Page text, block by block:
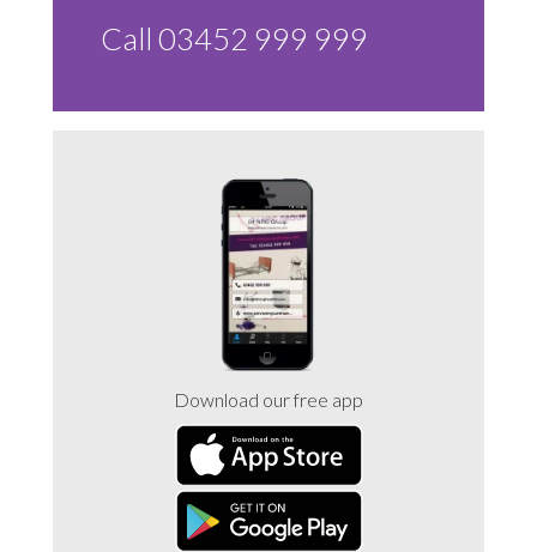
Call 03452 999 999
Download our free app